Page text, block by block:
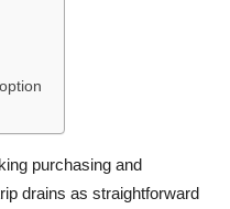
purchasing and
drains as straightforward